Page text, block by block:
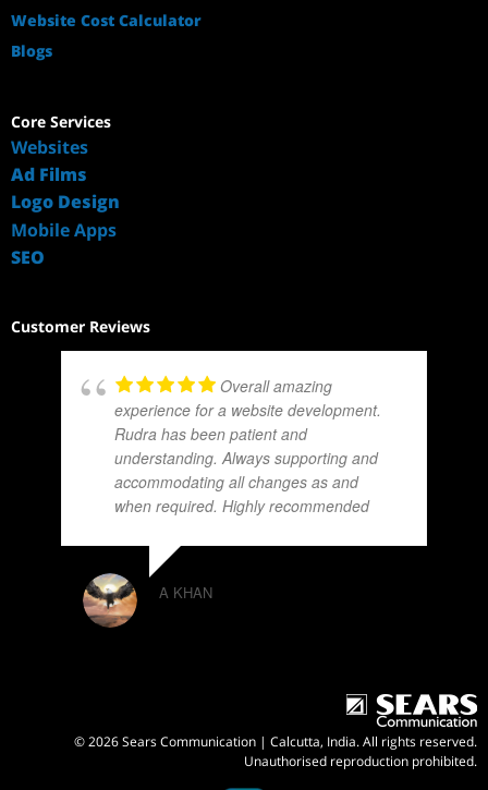
Website Cost Calculator
Blogs
Core Services
Websites
Ad Films
Logo Design
Mobile Apps
SEO
Customer Reviews
Overall amazing
experience for a website development.
Rudra has been patient and
understanding. Always supporting and
accommodating all changes as and
when required. Highly recommended
A KHAN
© 2026 Sears Communication | Calcutta, India. All rights reserved.
Unauthorised reproduction prohibited.